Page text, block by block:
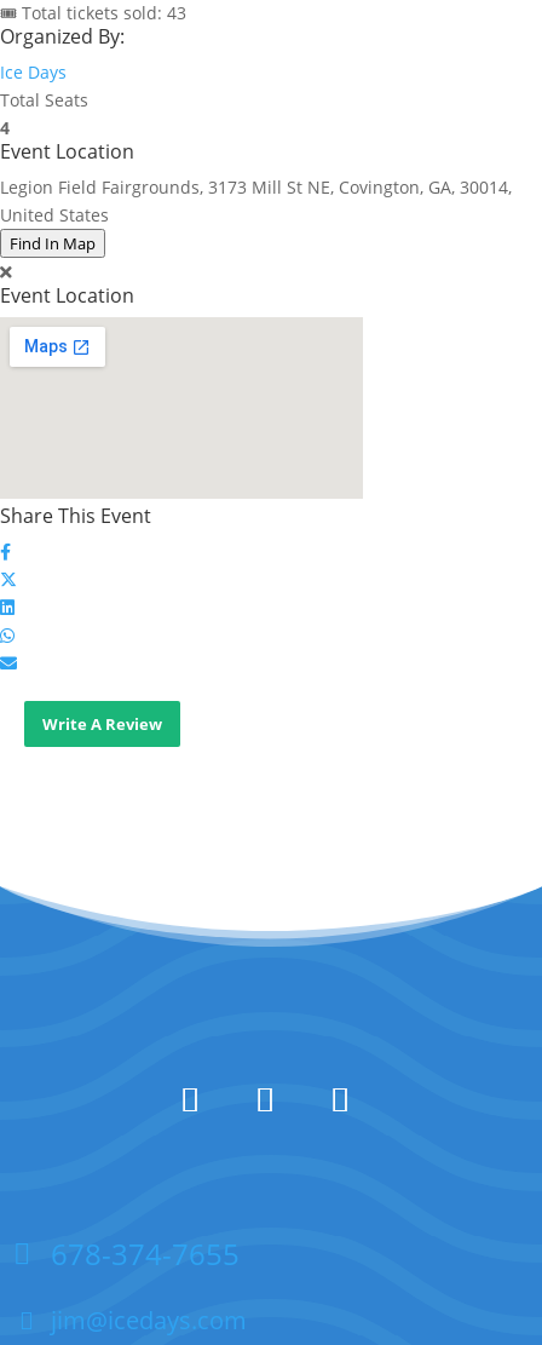
🎟 Total tickets sold: 43
Organized By:
Ice Days
Total Seats
4
Event Location
Legion Field Fairgrounds, 3173 Mill St NE, Covington, GA, 30014,
United States
Find In Map
Event Location
Share This Event
Write A Review
678-374-7655
jim@icedays.com